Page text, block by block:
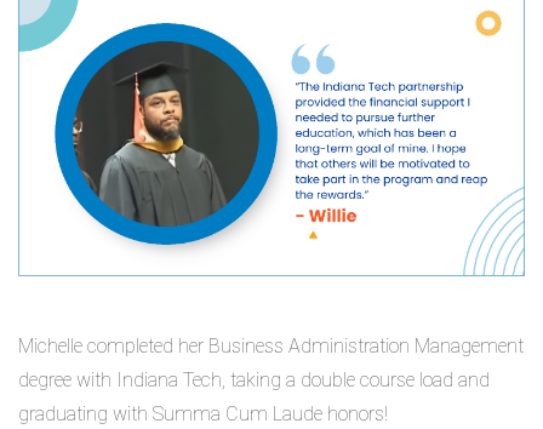
Michelle completed her Business Administration Management
degree with Indiana Tech, taking a double course load and
graduating with Summa Cum Laude honors!